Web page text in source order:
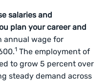
salaries and
plan your career and
annual wage for
1 The employment of
to grow 5 percent over
steady demand across